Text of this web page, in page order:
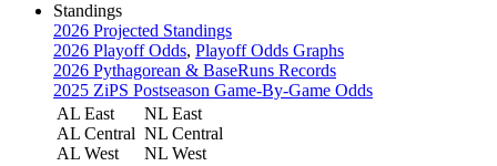
Standings
2026 Projected Standings
2026 Playoff Odds, Playoff Odds Graphs
2026 Pythagorean & BaseRuns Records
2025 ZiPS Postseason Game-By-Game Odds
AL East
AL Central
AL West
NL East
NL Central
NL West